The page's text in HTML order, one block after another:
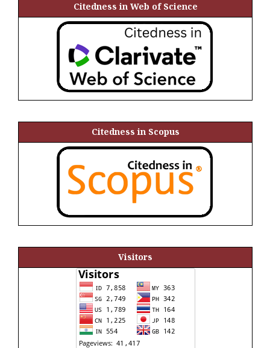
Citedness in Web of Science
Citedness in Scopus
Visitors